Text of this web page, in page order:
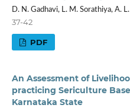
D. N. Gadhavi, L. M. Sorathiya, A.
37-42
PDF
An Assessment of
practicing Sericulture
Karnataka State